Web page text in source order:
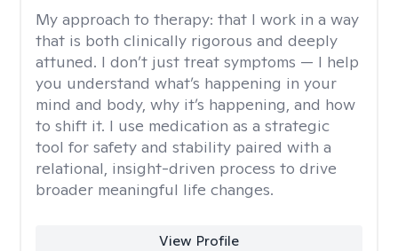
My approach to therapy: that I work in a way
that is both clinically rigorous and deeply
attuned. I don’t just treat symptoms — I help
you understand what’s happening in your
mind and body, why it’s happening, and how
to shift it. I use medication as a strategic
tool for safety and stability paired with a
relational, insight-driven process to drive
broader meaningful life changes.
View Profile